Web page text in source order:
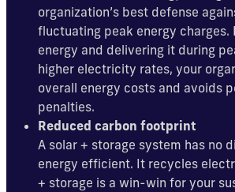
organization’s best defense
fluctuating peak energy
energy and delivering it during
higher electricity rates, your
overall energy costs and avoids
penalties.
Reduced carbon footprint
A solar + storage system has no
energy efficient. It recycles
+ storage is a win-win for your